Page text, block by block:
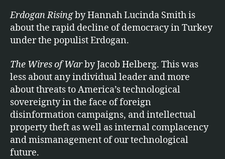
Erdogan Risingby Hannah Lucinda Smith is
about the rapid decline of democracy in Turkey
under the populist Erdogan.
The Wires of Warby Jacob Helberg. This was
less about any individual leader and more
about threats to America’s technological
sovereignty in the face of foreign
disinformation campaigns, and intellectual
property theft as well as internal complacency
and mismanagement of our technological
future.